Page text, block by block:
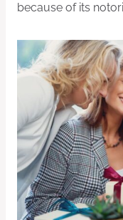
because of its